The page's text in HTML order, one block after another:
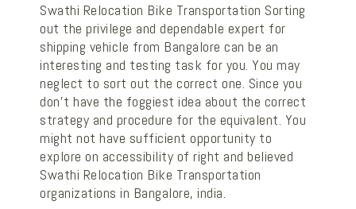
Swathi Relocation Bike Transportation Sorting
out the privilege and dependable expert for
shipping vehicle from Bangalore can be an
interesting and testing task for you. You may
neglect to sort out the correct one. Since you
don't have the foggiest idea about the correct
strategy and procedure for the equivalent. You
might not have sufficient opportunity to
explore on accessibility of right and believed
Swathi Relocation Bike Transportation
organizations in Bangalore, india.